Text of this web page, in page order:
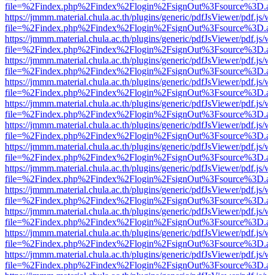
https://jmmm.material.chula.ac.th/plugins/generic/pdfJsViewer/
https://jmmm.material.chula.ac.th/plugins/generic/pdfJsViewer/
https://jmmm.material.chula.ac.th/plugins/generic/pdfJsViewer/
https://jmmm.material.chula.ac.th/plugins/generic/pdfJsViewer/
https://jmmm.material.chula.ac.th/plugins/generic/pdfJsViewer/
https://jmmm.material.chula.ac.th/plugins/generic/pdfJsViewer/
https://jmmm.material.chula.ac.th/plugins/generic/pdfJsViewer/
https://jmmm.material.chula.ac.th/plugins/generic/pdfJsViewer/
https://jmmm.material.chula.ac.th/plugins/generic/pdfJsViewer/
https://jmmm.material.chula.ac.th/plugins/generic/pdfJsViewer/
https://jmmm.material.chula.ac.th/plugins/generic/pdfJsViewer/
https://jmmm.material.chula.ac.th/plugins/generic/pdfJsViewer/